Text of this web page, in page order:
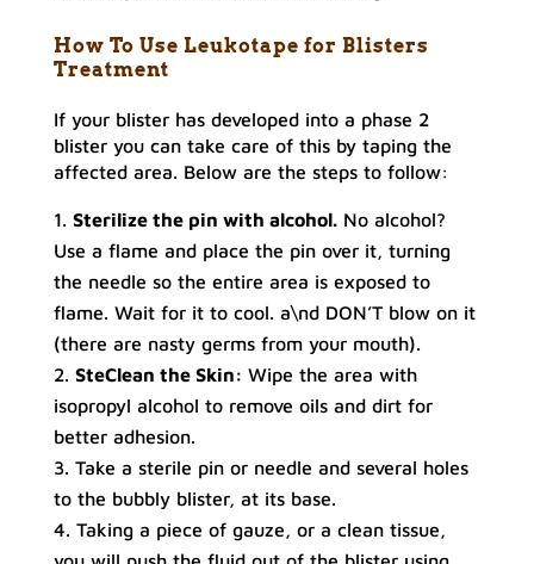
How To Use Leukotape for Blisters
Treatment
If your blister has developed into a phase 2
blister you can take care of this by taping the
affected area. Below are the steps to follow:
Sterilize the pin with alcohol.No alcohol?
Use a flame and place the pin over it, turning
the needle so the entire area is exposed to
flame. Wait for it to cool. a\nd DON’T blow on it
(there are nasty germs from your mouth).
SteClean the Skin: Wipe the area with
isopropyl alcohol to remove oils and dirt for
better adhesion.
Take a sterile pin or needle and several holes
to the bubbly blister, at its base.
Taking a piece of gauze, or a clean tissue,